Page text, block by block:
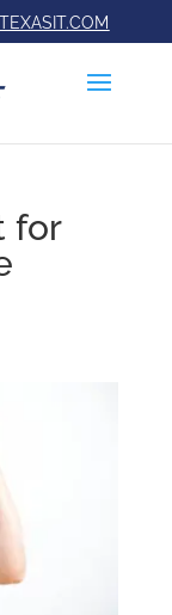
for